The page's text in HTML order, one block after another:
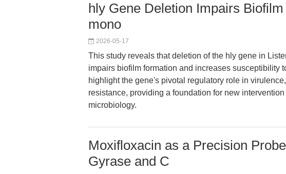
hly Gene Deletion Impairs
mono
2026-05-17
This study reveals that deletion of the hly gene in
impairs biofilm formation and increases susceptibility
highlight the gene's pivotal regulatory role in
resistance, providing a foundation for new
microbiology.
Moxifloxacin as a Precision
Gyrase and C